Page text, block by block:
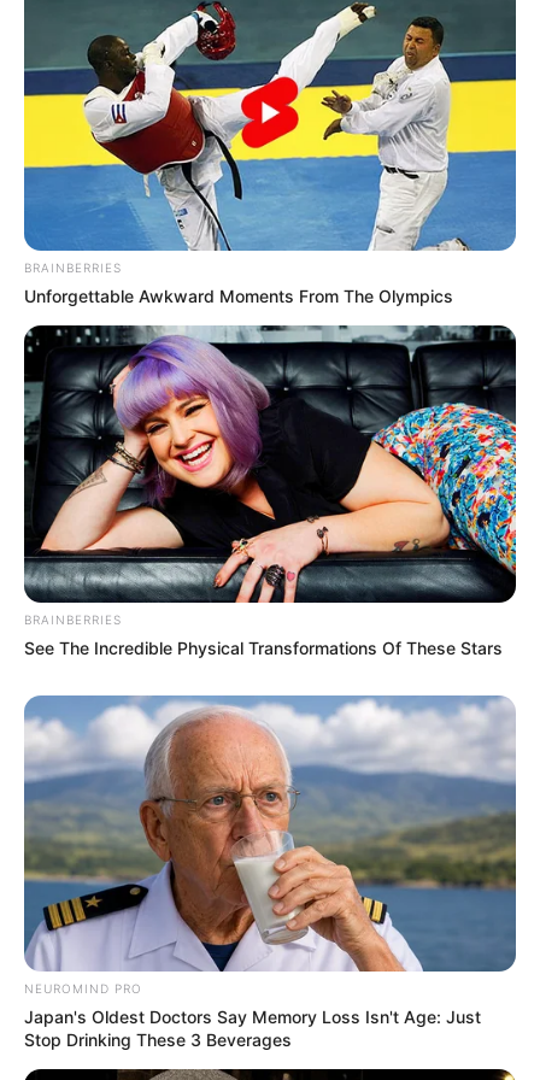
Jacky Lawless (Actress) Height, Weight, Wiki,
Biography, Boyfriend, Age, Career and More
Taylor Steele (Actress) Age, Weight, Wiki,
Boyfriend, Career, Photos, Height, Weight and More
Get In Touch
Email:contact.celebritate@gmail.com
Pages
About Us
Contact Us
Disclaimer
Fact Checking
Make your Profile/PR/Advertising
Privacy Policy
Terms & Condition
BRAINBERRIES
Unforgettable Awkward Moments From The Olympics
BRAINBERRIES
See The Incredible Physical Transformations Of These Stars
NEUROMIND PRO
Japan's Oldest Doctors Say Memory Loss Isn't Age: Just
Stop Drinking These 3 Beverages